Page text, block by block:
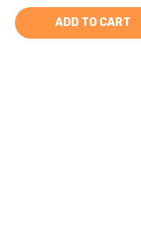
ADD TO CART